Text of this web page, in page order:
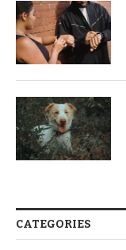
CATEGORIES